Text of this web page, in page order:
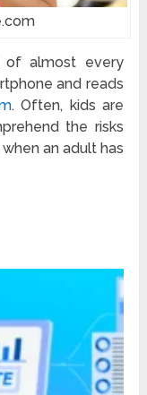
of almost every
and reads
. Often, kids are
the risks
an adult has